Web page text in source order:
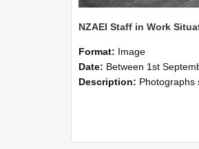
Format: Image
Date: Between 1st September 1985 and 30th
Description: Photographs showing NZAEI staff demonstrating equipment, machinery, and engineering processes during